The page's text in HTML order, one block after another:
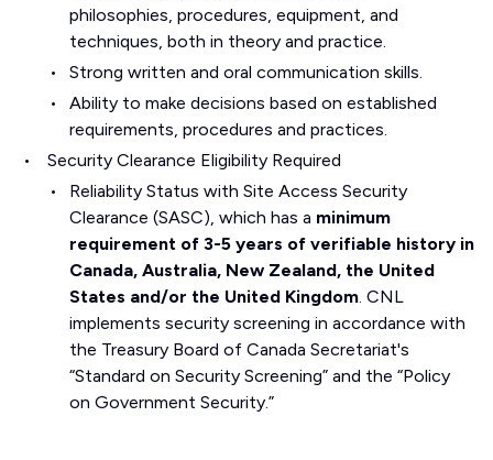
philosophies, procedures, equipment, and
techniques, both in theory and practice.
Strong written and oral communication skills.
Ability to make decisions based on established
requirements, procedures and practices.
Security Clearance Eligibility Required
Reliability Status with Site Access Security
Clearance (SASC), which has a minimum
requirement of 3-5 years of verifiable history in
Canada, Australia, New Zealand, the United
States and/or the United Kingdom. CNL
implements security screening in accordance with
the Treasury Board of Canada Secretariat's
“Standard on Security Screening” and the “Policy
on Government Security.”